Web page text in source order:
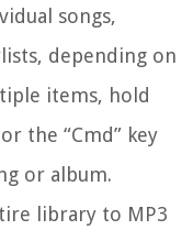
songs,
depending on
items, hold
the “Cmd” key
or album.
library to MP3